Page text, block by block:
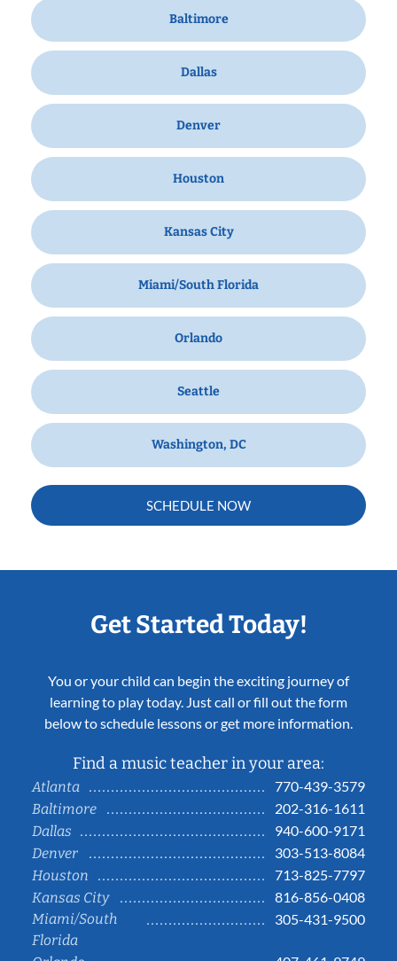
Baltimore
Dallas
Denver
Houston
Kansas City
Miami/South Florida
Orlando
Seattle
Washington, DC
SCHEDULE NOW
Get Started Today!
You or your child can begin the exciting journey of
learning to play today. Just call or fill out the form
below to schedule lessons or get more information.
Find a music teacher in your area:
Atlanta
770-439-3579
Baltimore
202-316-1611
Dallas
940-600-9171
Denver
303-513-8084
Houston
713-825-7797
Kansas City
816-856-0408
Miami/South
Florida
305-431-9500